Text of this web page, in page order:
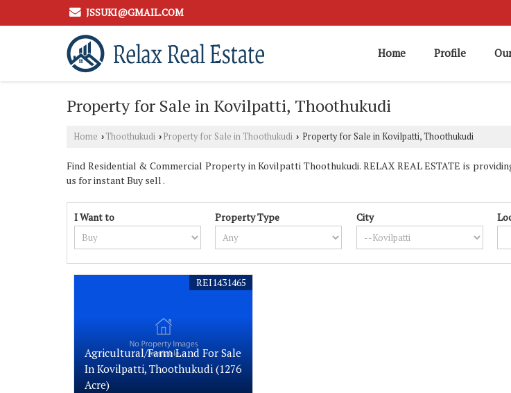
JSSUKI@GMAIL.COM
Home Profile
Property for Sale in Kovilpatti, Thoothukudi
Home › Thoothukudi › Property for Sale in Thoothukudi › Property for Sale in Kovilpatti, Thoothukudi
Find Residential & Commercial Property in Kovilpatti Thoothukudi. RELAX REAL ESTATE is
us for instant Buy sell .
I Want to Property Type City
Agricultural/Farm Land For Sale
In Kovilpatti, Thoothukudi (1276
Acre)
REI1431465